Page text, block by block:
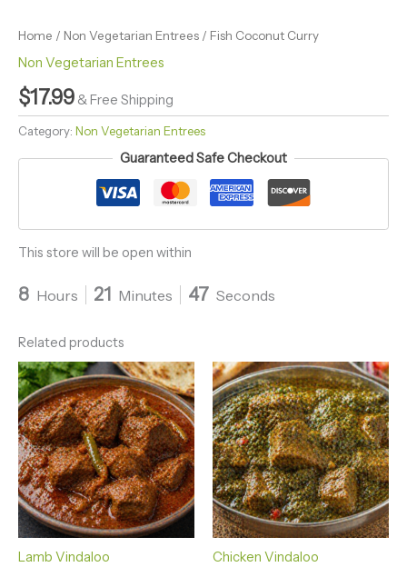
Home / Non Vegetarian Entrees / Fish Coconut Curry
Non Vegetarian Entrees
$17.99 & Free Shipping
Category: Non Vegetarian Entrees
Guaranteed Safe Checkout
This store will be open within
8 Hours 21 Minutes 46 Seconds
Related products
Lamb Vindaloo Chicken Vindaloo